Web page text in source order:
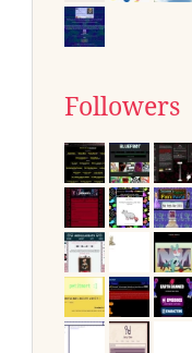
Followers